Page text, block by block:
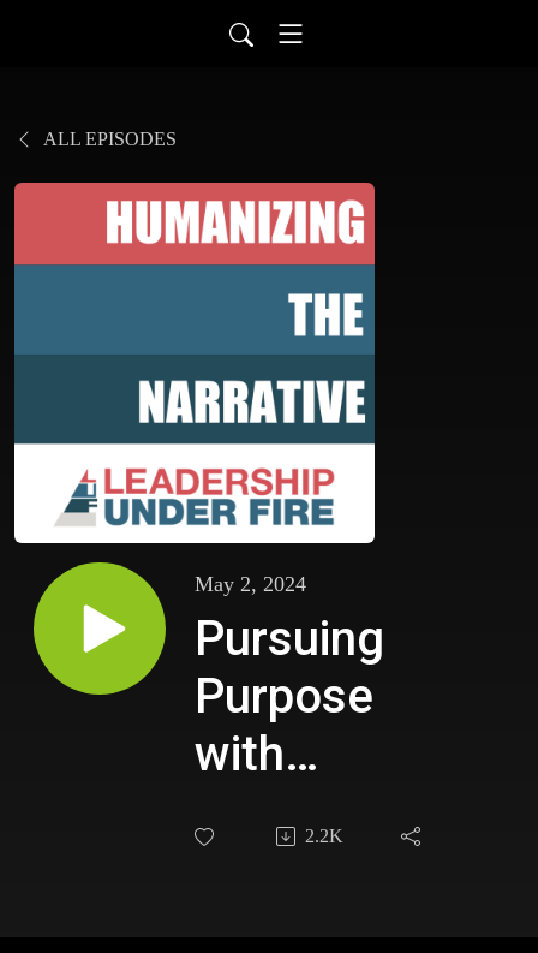
ALL EPISODES
May 2, 2024
Pursuing
Purpose
with
Intellectual
2.2K